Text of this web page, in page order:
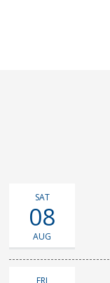
SAT
08
AUG
FRI